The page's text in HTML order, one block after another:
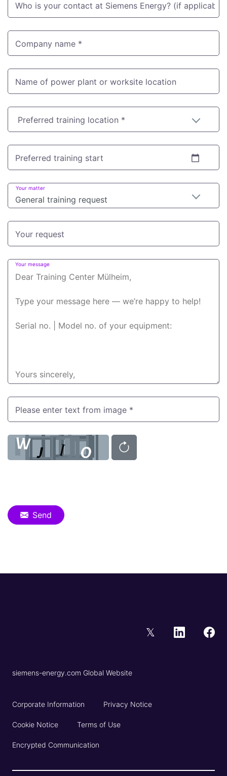
Who is your contact at Siemens Energy? (if applicable)
Company name *
Name of power plant or worksite location
Preferred training location *
Preferred training start
General training request
Your matter
Your request
Your message
Please enter text from image *
Send
𝕏
siemens-energy.com Global Website
Corporate Information Privacy Notice
Cookie Notice Terms of Use
Encrypted Communication